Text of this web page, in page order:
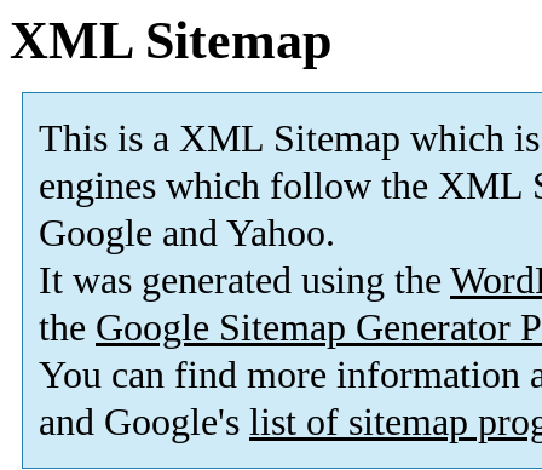
XML Sitemap
This is a XML Sitemap which is
engines which follow the XML
Google and Yahoo.
It was generated using the
the Google Sitemap Generator
You can find more information
and Google's list of sitemap